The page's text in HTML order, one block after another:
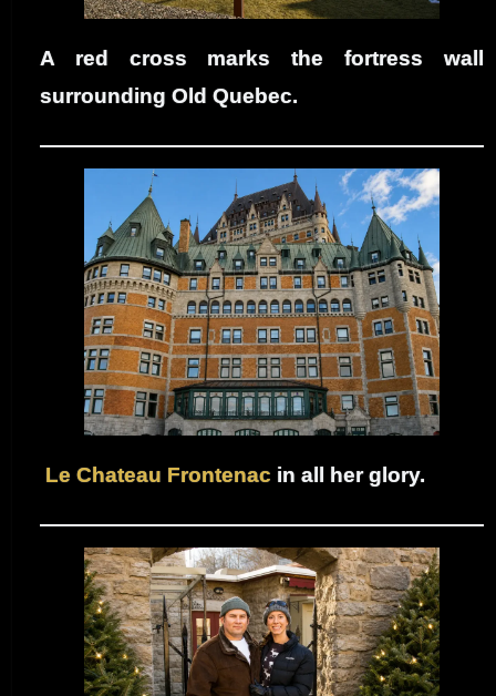
A red cross marks the fortress wall
surrounding Old Quebec.
Le Chateau Frontenac in all her glory.